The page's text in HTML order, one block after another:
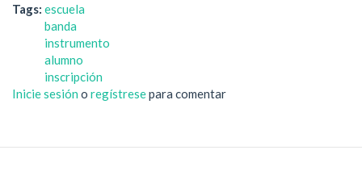
Tags: escuela
banda
instrumento
alumno
inscripción
Inicie sesión o regístresepara comentar